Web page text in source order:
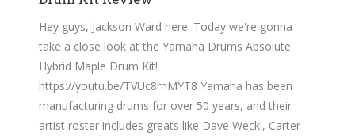
Hey guys, Jackson Ward here. Today we're gonna
take a close look at the Yamaha Drums Absolute
Hybrid Maple Drum Kit!
https://youtu.be/TVUc8rnMYT8 Yamaha has been
manufacturing drums for over 50 years, and their
artist roster includes greats like Dave Weckl, Carter